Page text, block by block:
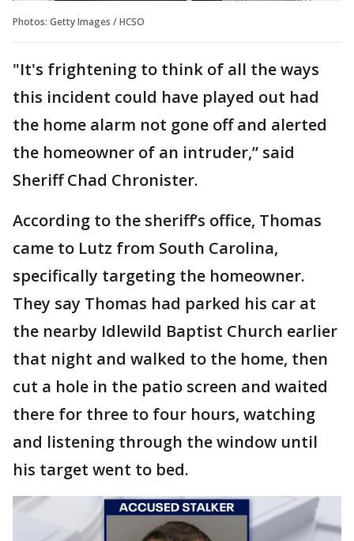
Photos: Getty Images / HCSO
"It's frightening to think of all the ways
this incident could have played out had
the home alarm not gone off and alerted
the homeowner of an intruder,” said
Sheriff Chad Chronister.
According to the sheriff’s office, Thomas
came to Lutz from South Carolina,
specifically targeting the homeowner.
They say Thomas had parked his car at
the nearby Idlewild Baptist Church earlier
that night and walked to the home, then
cut a hole in the patio screen and waited
there for three to four hours, watching
and listening through the window until
his target went to bed.